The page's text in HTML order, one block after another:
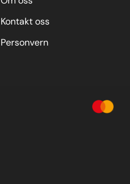
Kontakt oss
Personvern